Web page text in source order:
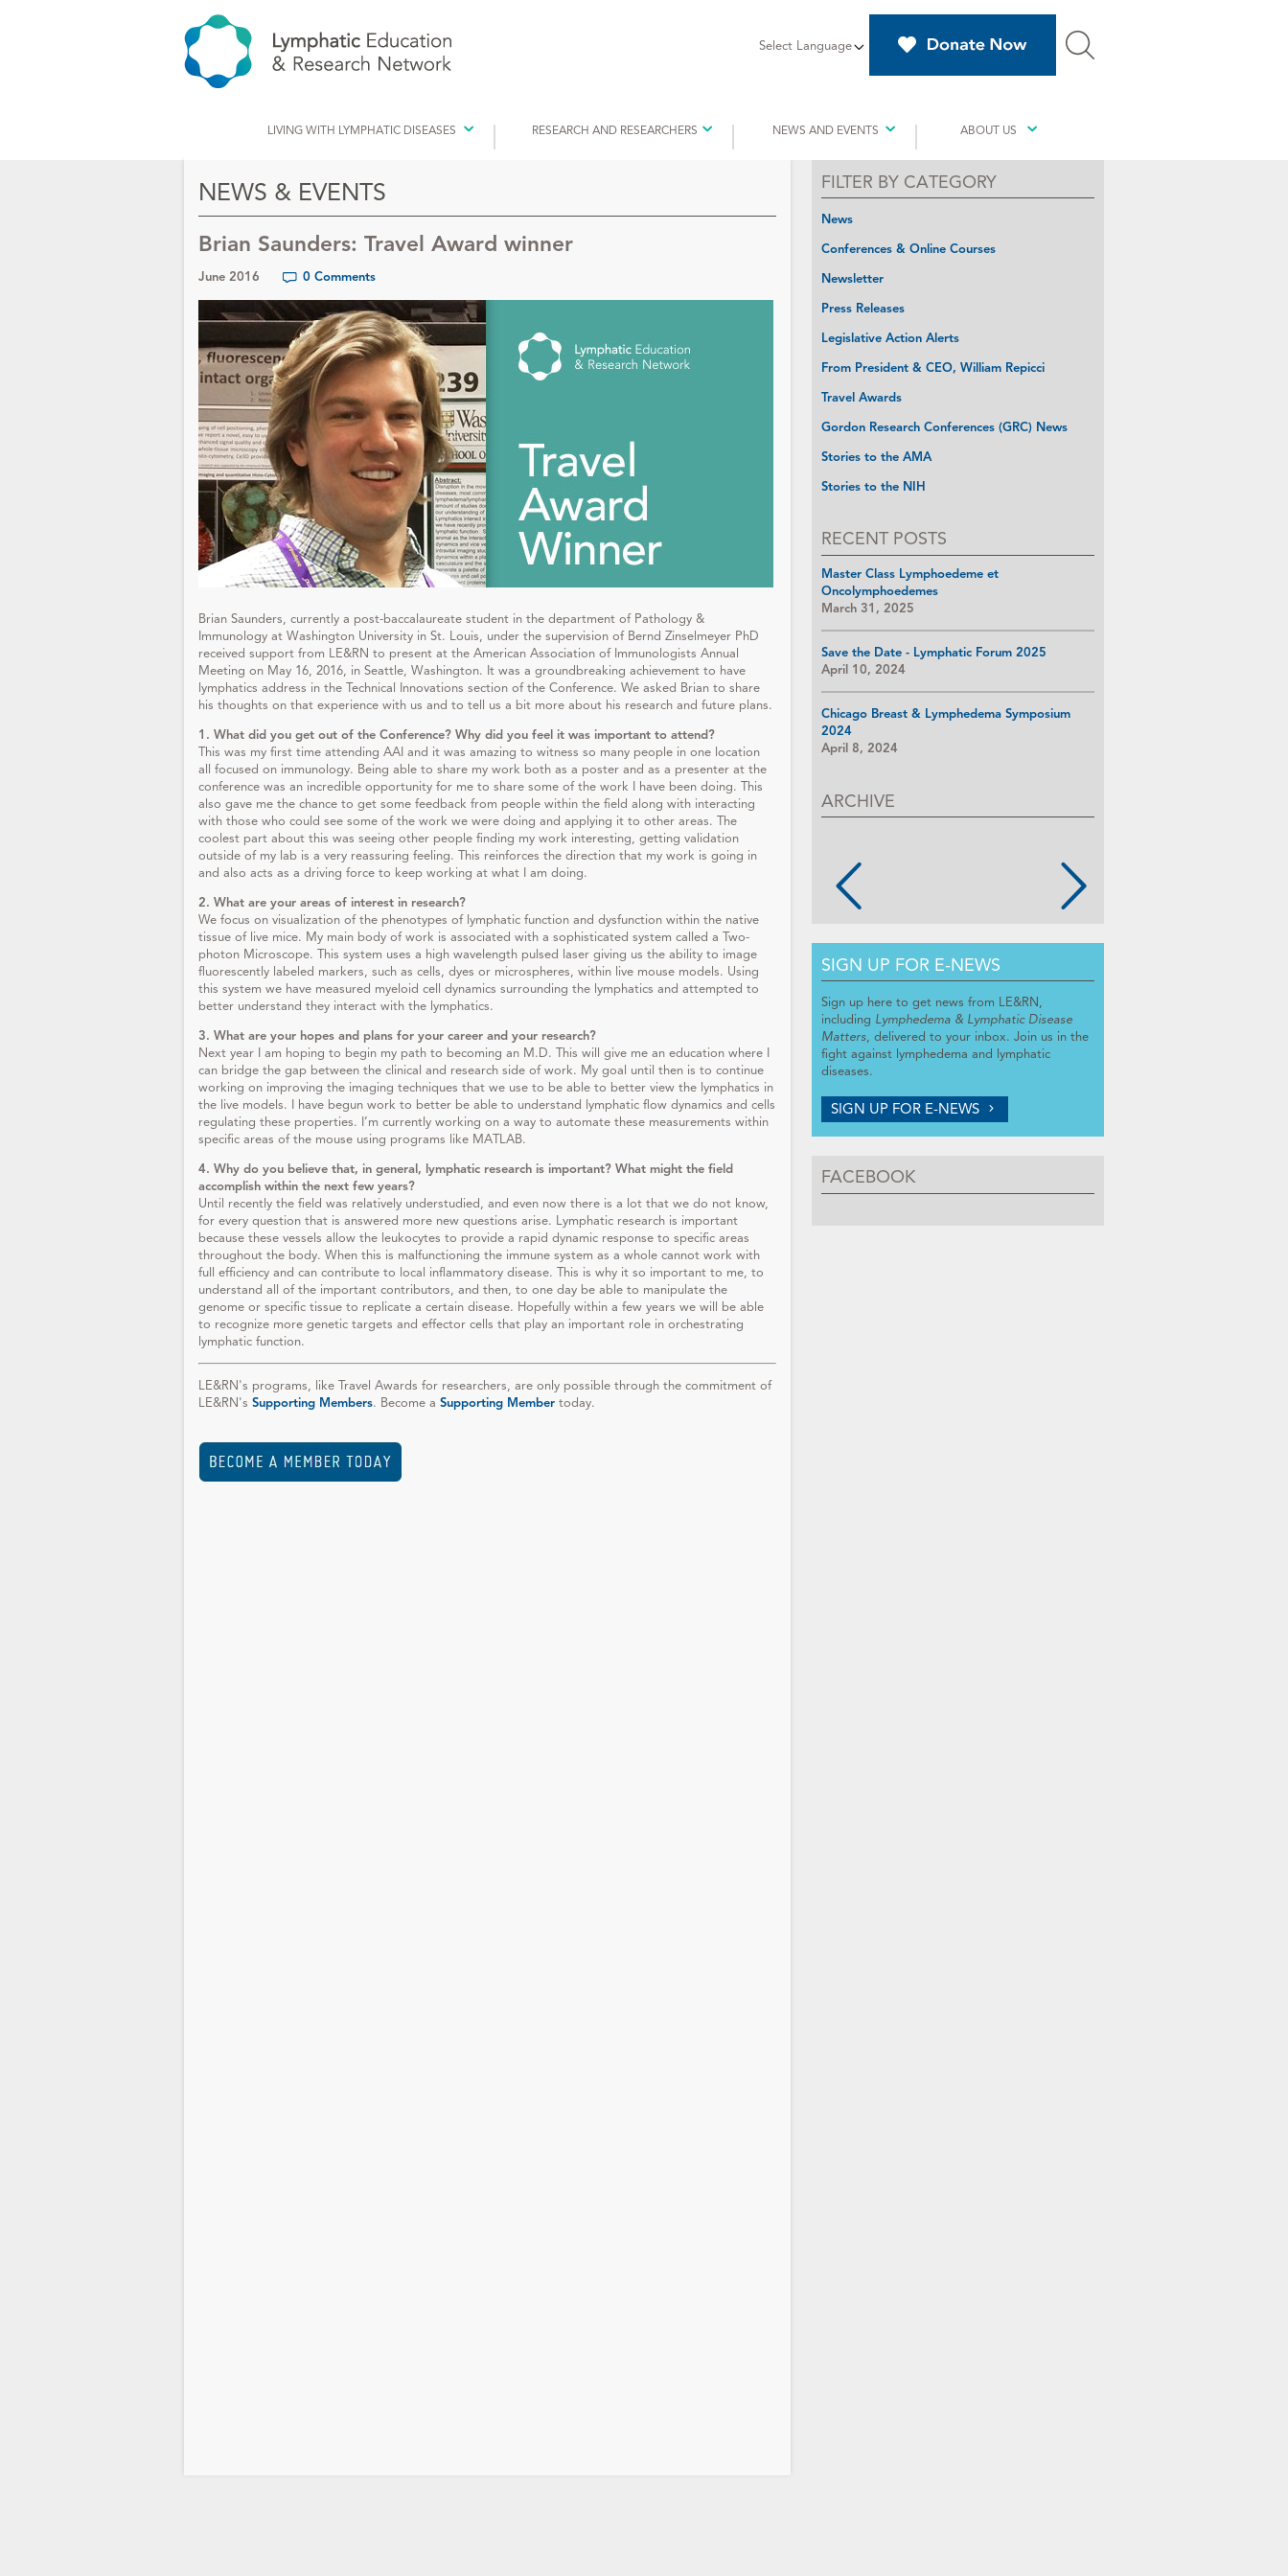
Select Language
LIVING WITH LYMPHATIC DISEASES RESEARCH AND RESEARCHERS NEWS AND EVENTS ABOUT US
NEWS & EVENTS
Brian Saunders: Travel Award winner
June 2016 0 Comments
Brian Saunders, currently a post-baccalaureate student in the department of Pathology &
Immunology at Washington University in St. Louis, under the supervision of Bernd Zinselmeyer PhD
received support from LE&RN to present at the American Association of Immunologists Annual
Meeting on May 16, 2016, in Seattle, Washington. It was a groundbreaking achievement to have
lymphatics address in the Technical Innovations section of the Conference. We asked Brian to share
his thoughts on that experience with us and to tell us a bit more about his research and future plans.
1. What did you get out of the Conference? Why did you feel it was important to attend?
This was my first time attending AAI and it was amazing to witness so many people in one location
all focused on immunology. Being able to share my work both as a poster and as a presenter at the
conference was an incredible opportunity for me to share some of the work I have been doing. This
also gave me the chance to get some feedback from people within the field along with interacting
with those who could see some of the work we were doing and applying it to other areas. The
coolest part about this was seeing other people finding my work interesting, getting validation
outside of my lab is a very reassuring feeling. This reinforces the direction that my work is going in
and also acts as a driving force to keep working at what I am doing.
2. What are your areas of interest in research?
We focus on visualization of the phenotypes of lymphatic function and dysfunction within the native
tissue of live mice. My main body of work is associated with a sophisticated system called a Two-
photon Microscope. This system uses a high wavelength pulsed laser giving us the ability to image
fluorescently labeled markers, such as cells, dyes or microspheres, within live mouse models. Using
this system we have measured myeloid cell dynamics surrounding the lymphatics and attempted to
better understand they interact with the lymphatics.
3. What are your hopes and plans for your career and your research?
Next year I am hoping to begin my path to becoming an M.D. This will give me an education where I
can bridge the gap between the clinical and research side of work. My goal until then is to continue
working on improving the imaging techniques that we use to be able to better view the lymphatics in
the live models. I have begun work to better be able to understand lymphatic flow dynamics and cells
regulating these properties. I’m currently working on a way to automate these measurements within
specific areas of the mouse using programs like MATLAB.
4. Why do you believe that, in general, lymphatic research is important? What might the field
accomplish within the next few years?
Until recently the field was relatively understudied, and even now there is a lot that we do not know,
for every question that is answered more new questions arise. Lymphatic research is important
because these vessels allow the leukocytes to provide a rapid dynamic response to specific areas
throughout the body. When this is malfunctioning the immune system as a whole cannot work with
full efficiency and can contribute to local inflammatory disease. This is why it so important to me, to
understand all of the important contributors, and then, to one day be able to manipulate the
genome or specific tissue to replicate a certain disease. Hopefully within a few years we will be able
to recognize more genetic targets and effector cells that play an important role in orchestrating
lymphatic function.
LE&RN's programs, like Travel Awards for researchers, are only possible through the commitment of
LE&RN's Supporting Members. Become a Supporting Member today.
FILTER BY CATEGORY
News
Conferences & Online Courses
Newsletter
Press Releases
Legislative Action Alerts
From President & CEO, William Repicci
Travel Awards
Gordon Research Conferences (GRC) News
Stories to the AMA
Stories to the NIH
RECENT POSTS
Master Class Lymphoedeme et
Oncolymphoedemes
March 31, 2025
Save the Date - Lymphatic Forum 2025
April 10, 2024
Chicago Breast & Lymphedema Symposium
2024
April 8, 2024
ARCHIVE
SIGN UP FOR E-NEWS
Sign up here to get news from LE&RN,
including Lymphedema & Lymphatic Disease
Matters, delivered to your inbox. Join us in the
fight against lymphedema and lymphatic
diseases.
SIGN UP FOR E-NEWS
FACEBOOK